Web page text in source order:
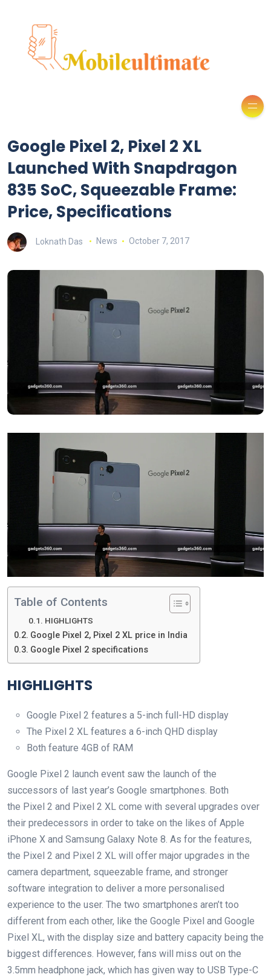
Google Pixel 2, Pixel 2 XL
Launched With Snapdragon
835 SoC, Squeezable Frame:
Price, Specifications
Loknath Das News October 7, 2017
Table of Contents
HIGHLIGHTS
Google Pixel 2, Pixel 2 XL price in India
Google Pixel 2 specifications
HIGHLIGHTS
Google Pixel 2 features a 5-inch full-HD display
The Pixel 2 XL features a 6-inch QHD display
Both feature 4GB of RAM
Google Pixel 2 launch event saw the launch of the
successors of last year’s Google smartphones. Both
the Pixel 2 and Pixel 2 XL come with several upgrades over
their predecessors in order to take on the likes of Apple
iPhone X and Samsung Galaxy Note 8. As for the features,
the Pixel 2 and Pixel 2 XL will offer major upgrades in the
camera department, squeezable frame, and stronger
software integration to deliver a more personalised
experience to the user. The two smartphones aren’t too
different from each other, like the Google Pixel and Google
Pixel XL, with the display size and battery capacity being the
biggest differences. However, fans will miss out on the
3.5mm headphone jack, which has given way to USB Type-C